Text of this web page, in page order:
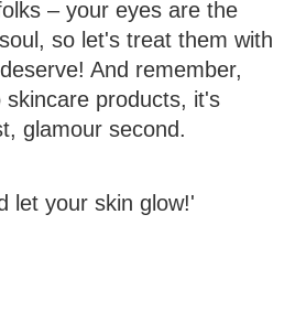
– your eyes are the
so let's treat them with
And remember,
products, it's
glamour second.
let your skin glow!'